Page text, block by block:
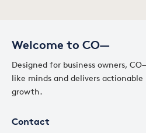
Welcome to CO—
Designed for business owners,
like minds and delivers
growth.
Contact